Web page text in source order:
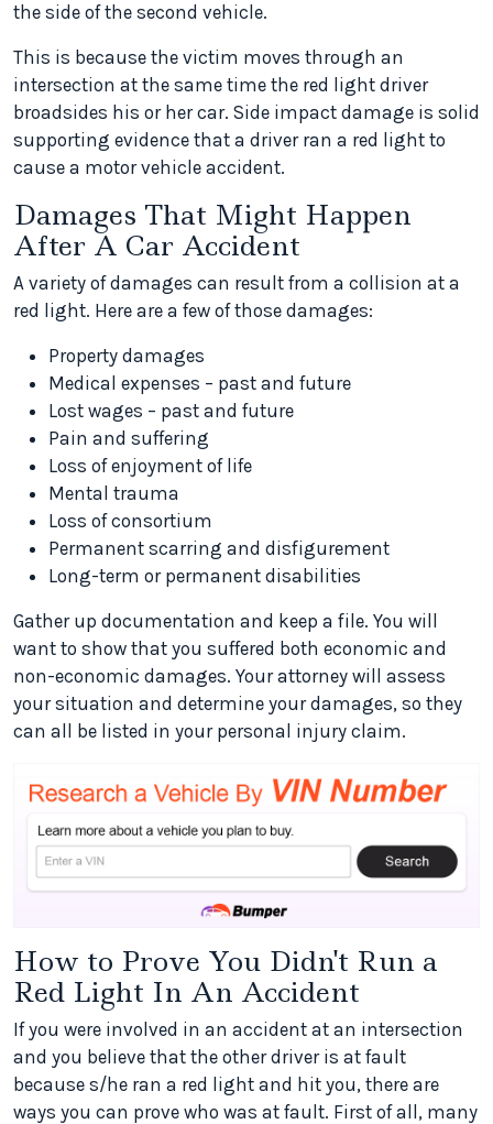
the side of the second vehicle.
This is because the victim moves through an
intersection at the same time the red light driver
broadsides his or her car. Side impact damage is solid
supporting evidence that a driver ran a red light to
cause a motor vehicle accident.
Damages That Might Happen
After A Car Accident
A variety of damages can result from a collision at a
red light. Here are a few of those damages:
Property damages
Medical expenses – past and future
Lost wages – past and future
Pain and suffering
Loss of enjoyment of life
Mental trauma
Loss of consortium
Permanent scarring and disfigurement
Long-term or permanent disabilities
Gather up documentation and keep a file. You will
want to show that you suffered both economic and
non-economic damages. Your attorney will assess
your situation and determine your damages, so they
can all be listed in your personal injury claim.
How to Prove You Didn't Run a
Red Light In An Accident
If you were involved in an accident at an intersection
and you believe that the other driver is at fault
because s/he ran a red light and hit you, there are
ways you can prove who was at fault. First of all, many